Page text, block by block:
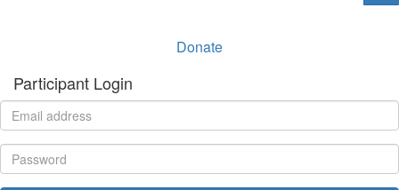
Donate
Participant Login